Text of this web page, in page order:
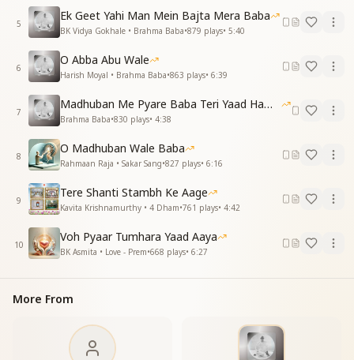
कहते हैं कि आज तुम अव्यक्त हो
लाड़ले बच्चों के दिल में व्यक्त हो
They say today, you are beyond the eye,
Yet within your children, you reside so nigh.
प्यार से साकार संग तुम दे रहे
आसमान से हम में शक्ति भर रहे
With love, you walk beside us still,
From the heavens, giving us strength and will.
Essence & Explanation
This song is a tribute to Brahma Baba,
acknowledging that his presence continues to guide
and empower his spiritual children, even in his
remains strong—fulfilling his unfinished tasks and
The lyrics highlight his unparalleled service to
5
Ek Geet Yahi Man Mein Bajta Mera Baba
BK Vidya Gokhale • Brahma Baba•879 plays• 5:40
6
O Abba Abu Wale
Harish Moyal • Brahma Baba•863 plays• 6:39
7
Madhuban Me Pyare Baba Teri Yaad Hamko Aaye
Brahma Baba•830 plays• 4:38
8
O Madhuban Wale Baba
Rahmaan Raja • Sakar Sang•827 plays• 6:16
9
Tere Shanti Stambh Ke Aage
Kavita Krishnamurthy • 4 Dham•761 plays• 4:42
10
Voh Pyaar Tumhara Yaad Aaya
BK Asmita • Love - Prem•668 plays• 6:27
More From